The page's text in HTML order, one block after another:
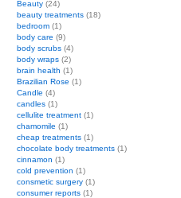
Beauty (24)
beauty treatments (18)
bedroom (1)
body care (9)
body scrubs (4)
body wraps (2)
brain health (1)
Brazilian Rose (1)
Candle (4)
candles (1)
cellulite treatment (1)
chamomile (1)
cheap treatments (1)
chocolate body treatments (1)
cinnamon (1)
cold prevention (1)
consmetic surgery (1)
consumer reports (1)